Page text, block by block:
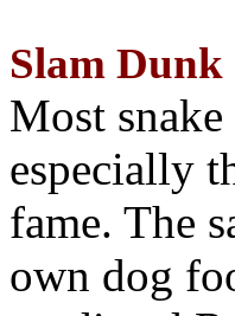
Slam Dunk
Most
especially
fame. The
own dog